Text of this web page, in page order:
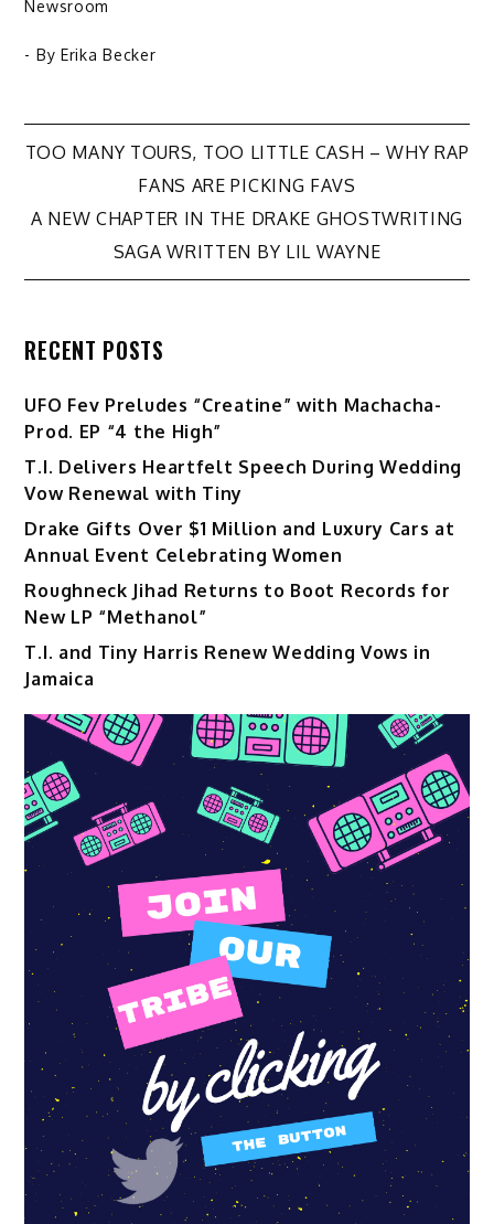
Newsroom
- By Erika Becker
Post
navigation
TOO MANY TOURS, TOO LITTLE CASH – WHY RAP
FANS ARE PICKING FAVS
A NEW CHAPTER IN THE DRAKE GHOSTWRITING
SAGA WRITTEN BY LIL WAYNE
RECENT POSTS
UFO Fev Preludes “Creatine” with Machacha-
Prod. EP “4 the High”
T.I. Delivers Heartfelt Speech During Wedding
Vow Renewal with Tiny
Drake Gifts Over $1 Million and Luxury Cars at
Annual Event Celebrating Women
Roughneck Jihad Returns to Boot Records for
New LP “Methanol”
T.I. and Tiny Harris Renew Wedding Vows in
Jamaica